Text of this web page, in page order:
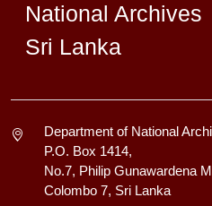
National Archives
Sri Lanka
Department of National
P.O. Box 1414,
No.7, Philip Gunawardena
Colombo 7, Sri Lanka